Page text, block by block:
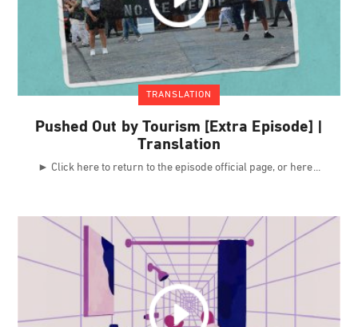
TRANSLATION
Pushed Out by Tourism [Extra Episode] |
Translation
► Click here to return to the episode official page, or here